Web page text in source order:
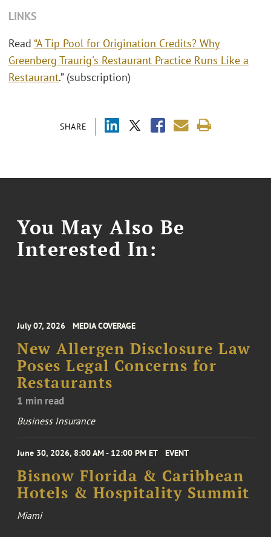
SHARE
LINKS
Read “A Tip Pool for Origination Credits? Why
Greenberg Traurig's Restaurant Practice Runs Like a
Restaurant.” (subscription)
You May Also Be
Interested In:
July 07, 2026 MEDIA COVERAGE
New Allergen Disclosure Law
Poses Legal Concerns for
Restaurants
1 min read
Business Insurance
June 30, 2026, 8:00 AM - 12:00 PM ET EVENT
Bisnow Florida & Caribbean
Hotels & Hospitality Summit
Miami